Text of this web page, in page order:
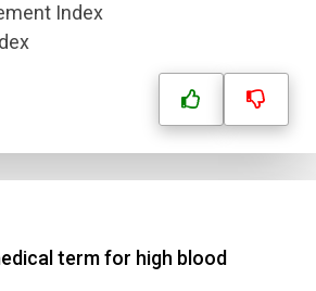
Index
term for high blood